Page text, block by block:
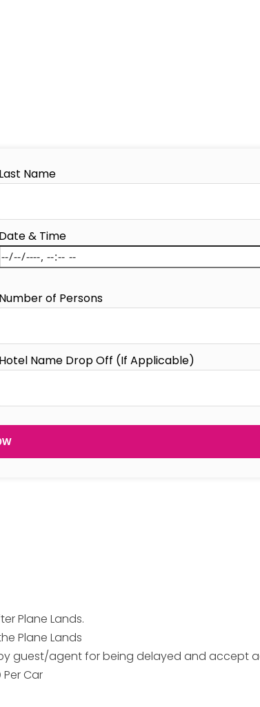
Last Name
Date & Time
Number of Persons
Hotel Name Drop Off (If Applicable)
Plane Lands.
Plane Lands
guest/agent for being delayed and accept
Car